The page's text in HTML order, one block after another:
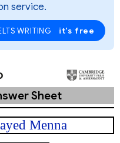
service.
WRITING it's free
Sheet
Menna